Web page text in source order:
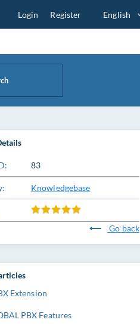
Login Register English
83
Knowledgebase
Go back
Extension
PBX Features